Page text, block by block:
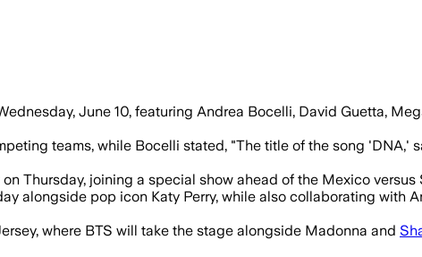
David Guetta and Andrea Bocelli as
June 10, featuring Andrea Bocelli, David Guetta,
teams, while Bocelli stated, "The title of the song 'DNA,'
Thursday, joining a special show ahead of the Mexico
alongside pop icon Katy Perry, while also collaborating with
where BTS will take the stage alongside Madonna and